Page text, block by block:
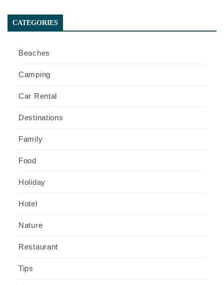
CATEGORIES
Beaches
Camping
Car Rental
Destinations
Family
Food
Holiday
Hotel
Nature
Restaurant
Tips